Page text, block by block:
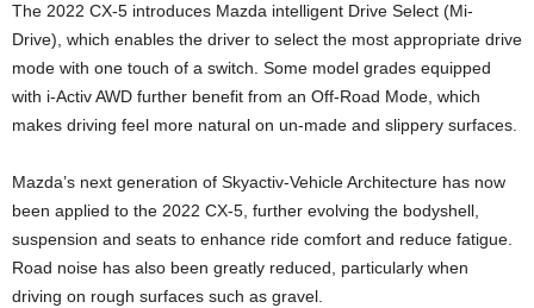
The 2022 CX-5 introduces Mazda intelligent Drive Select (Mi-
Drive), which enables the driver to select the most appropriate drive
mode with one touch of a switch. Some model grades equipped
with i-Activ AWD further benefit from an Off-Road Mode, which
makes driving feel more natural on un-made and slippery surfaces.
Mazda’s next generation of Skyactiv-Vehicle Architecture has now
been applied to the 2022 CX-5, further evolving the bodyshell,
suspension and seats to enhance ride comfort and reduce fatigue.
Road noise has also been greatly reduced, particularly when
driving on rough surfaces such as gravel.